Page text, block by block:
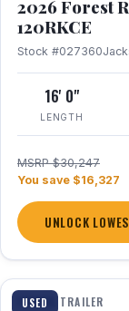
2026 Forest
120RKCE
Stock #027360
16' 0"
LENGTH
MSRP $30,247
You save $16,327
UNLOCK
USED
1 / 24
TRAVEL TRAILER